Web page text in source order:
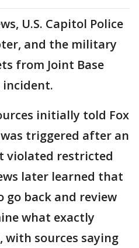
U.S. Capitol Police
and the military
from Joint Base
initially told Fox
triggered after an
violated restricted
later learned that
go back and review
what exactly
with sources saying